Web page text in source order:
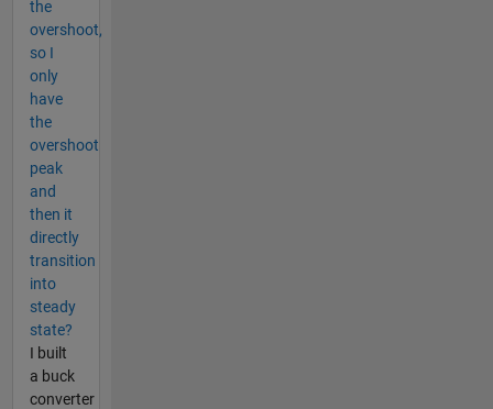
the
overshoot,
so I
only
have
the
overshoot
peak
and
then it
directly
transition
into
steady
state?
I built
a buck
converter